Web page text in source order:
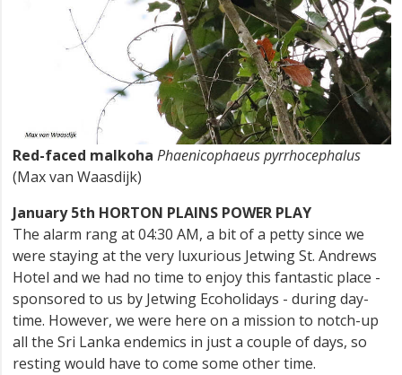
Red-faced malkoha Phaenicophaeus pyrrhocephalus
(Max van Waasdijk)
January 5th HORTON PLAINS POWER PLAY
The alarm rang at 04:30 AM, a bit of a petty since we
were staying at the very luxurious Jetwing St. Andrews
Hotel and we had no time to enjoy this fantastic place -
sponsored to us by Jetwing Ecoholidays - during day-
time. However, we were here on a mission to notch-up
all the Sri Lanka endemics in just a couple of days, so
resting would have to come some other time.